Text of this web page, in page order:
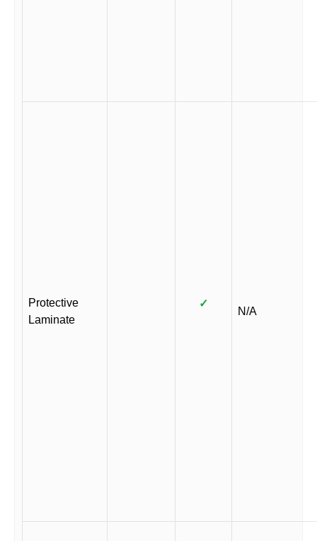
Protective
Laminate
✓
N/A